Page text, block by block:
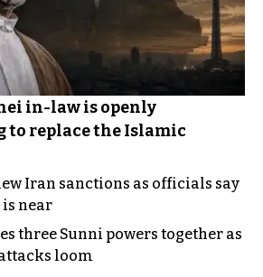
in-law is openly
replace the Islamic
Iran sanctions as officials say
near
three Sunni powers together as
loom